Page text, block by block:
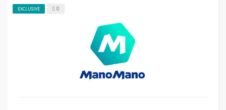
EXCLUSIVE 0